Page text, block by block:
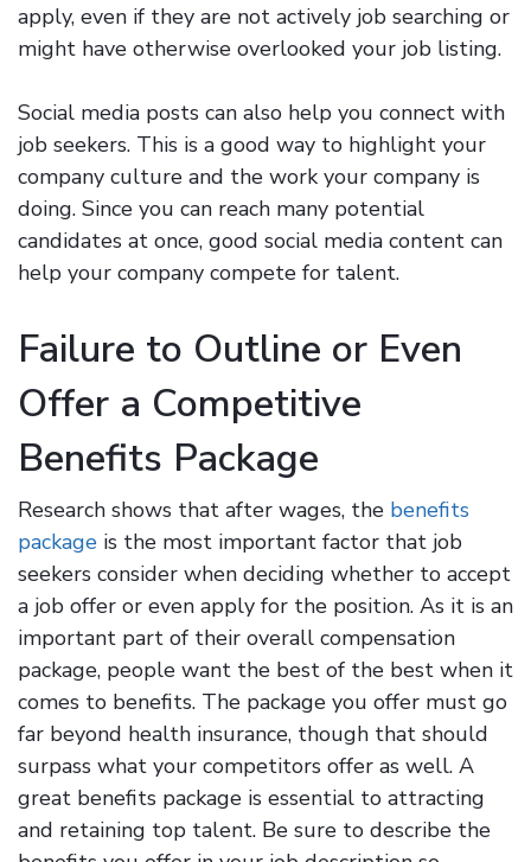
apply, even if they are not actively job searching or
might have otherwise overlooked your job listing.
Social media posts can also help you connect with
job seekers. This is a good way to highlight your
company culture and the work your company is
doing. Since you can reach many potential
candidates at once, good social media content can
help your company compete for talent.
Failure to Outline or Even
Offer a Competitive
Benefits Package
Research shows that after wages, the benefits
package is the most important factor that job
seekers consider when deciding whether to accept
a job offer or even apply for the position. As it is an
important part of their overall compensation
package, people want the best of the best when it
comes to benefits. The package you offer must go
far beyond health insurance, though that should
surpass what your competitors offer as well. A
great benefits package is essential to attracting
and retaining top talent. Be sure to describe the